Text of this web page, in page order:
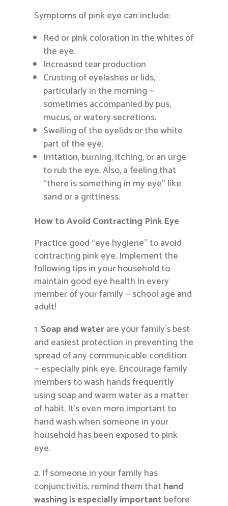
Symptoms of pink eye can include:
Red or pink coloration in the whites of
the eye.
Increased tear production
Crusting of eyelashes or lids,
particularly in the morning —
sometimes accompanied by pus,
mucus, or watery secretions.
Swelling of the eyelids or the white
part of the eye.
Irritation, burning, itching, or an urge
to rub the eye. Also, a feeling that
“there is something in my eye” like
sand or a grittiness.
How to Avoid Contracting Pink Eye
Practice good “eye hygiene” to avoid
contracting pink eye. Implement the
following tips in your household to
maintain good eye health in every
member of your family — school age and
adult!
Soap and waterare your family’s best
and easiest protection in preventing the
spread of any communicable condition
— especially pink eye. Encourage family
members to wash hands frequently
using soap and warm water as a matter
of habit. It’s even more important to
hand wash when someone in your
household has been exposed to pink
eye.
If someone in your family has
conjunctivitis, remind them that hand
washing is especially important before